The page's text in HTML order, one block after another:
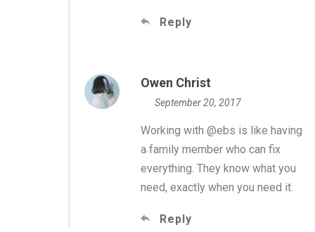
Reply
Owen Christ
September 20, 2017
Working with @ebs is like having
a family member who can fix
everything. They know what you
need, exactly when you need it.
Reply